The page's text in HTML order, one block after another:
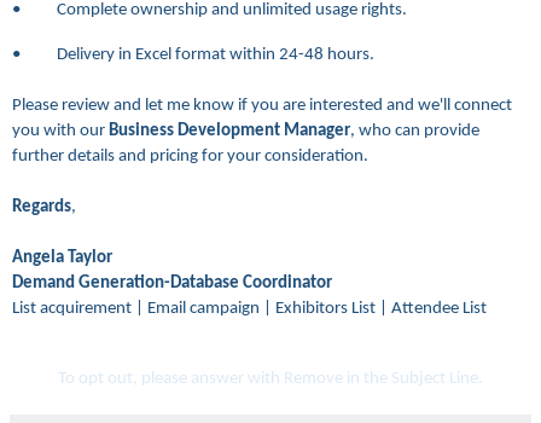
• Complete ownership and unlimited usage rights.
• Delivery in Excel format within 24-48 hours.
Please review and let me know if you are interested and we'll connect
you with our Business Development Manager, who can provide
further details and pricing for your consideration.
Regards,
Angela Taylor
Demand Generation-Database Coordinator
List acquirement | Email campaign | Exhibitors List | Attendee List
To opt out, please answer with Remove in the Subject Line.